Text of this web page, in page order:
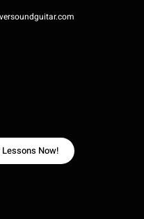
Lessons Now!